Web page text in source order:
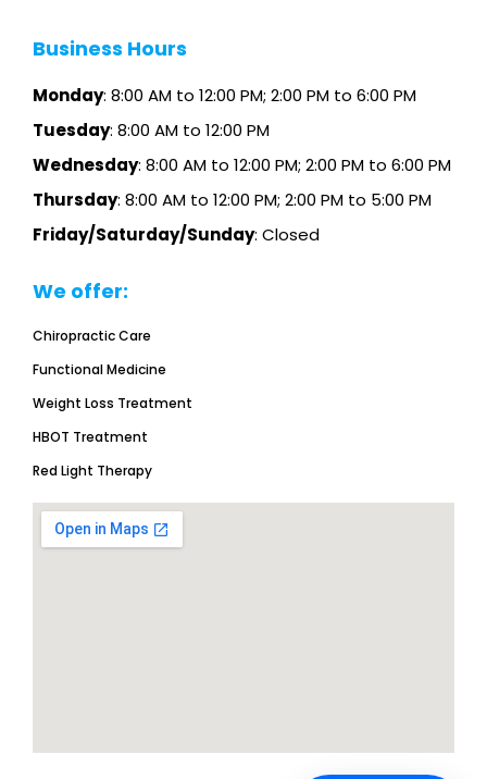
Business Hours
Monday: 8:00 AM to 12:00 PM; 2:00 PM to 6:00 PM
Tuesday: 8:00 AM to 12:00 PM
Wednesday: 8:00 AM to 12:00 PM; 2:00 PM to 6:00 PM
Thursday: 8:00 AM to 12:00 PM; 2:00 PM to 5:00 PM
Friday/Saturday/Sunday: Closed
We offer:
Chiropractic Care
Functional Medicine
Weight Loss Treatment
HBOT Treatment
Red Light Therapy